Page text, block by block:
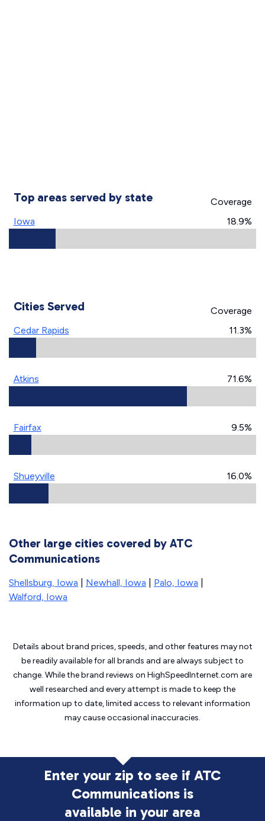
Top areas served by state
Coverage
Iowa
18.9%
Cities Served
Coverage
Cedar Rapids
11.3%
Atkins 71.6%
Fairfax 9.5%
Shueyville 16.0%
Other large cities covered by ATC
Communications
Shellsburg, Iowa Newhall, Iowa Palo, Iowa
Walford, Iowa
Details about brand prices, speeds, and other features may not
be readily available for all brands and are always subject to
change. While the brand reviews on HighSpeedInternet.com are
well researched and every attempt is made to keep the
information up to date, limited access to relevant information
may causeoccasional inaccuracies.
Enter your zip to see if ATC
Communications is
available in your area